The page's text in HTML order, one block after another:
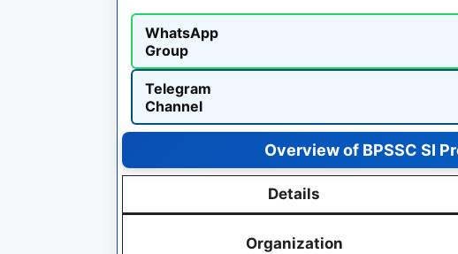
WhatsApp
Group
Telegram
Channel
Overview of BPSSC SI
Details
Organization